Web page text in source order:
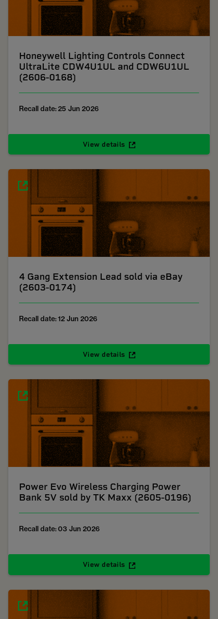
Honeywell Lighting Controls Connect
UltraLite CDW4U1UL and CDW6U1UL
(2606-0168)
Recall date: 25 Jun 2026
View details
4 Gang Extension Lead sold via eBay
(2603-0174)
Recall date: 12 Jun 2026
View details
Power Evo Wireless Charging Power
Bank 5V sold by TK Maxx (2605-0196)
Recall date: 03 Jun 2026
View details